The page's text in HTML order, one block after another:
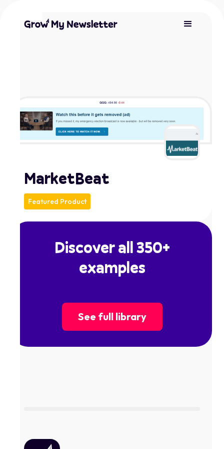
MarketBeat
Featured Product
Discover all 350+
examples
See full library